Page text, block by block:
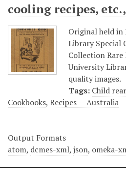
cooling recipes,
Original held in
Library Special
Collection Rare
University
quality images.
Tags: Child
Cookbooks, Recipes -- Australia
Output Formats
atom, dcmes-xml, json, omeka-